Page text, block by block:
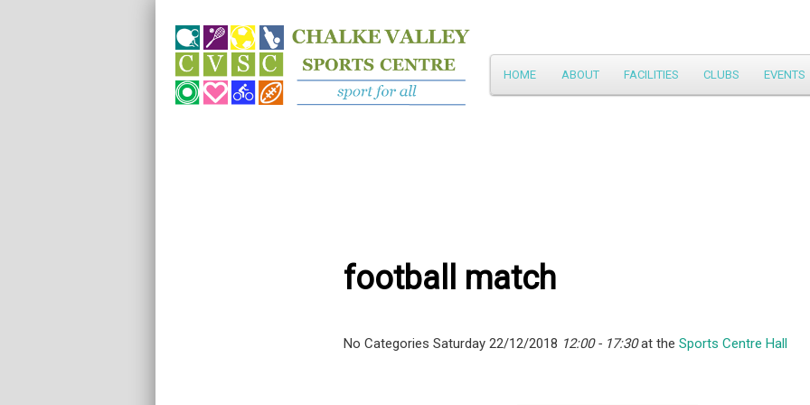
Main
menu
Skip
HOME ABOUT FACILITIES CLUBS EVENTS
football match
No Categories Saturday 22/12/2018 12:00 - 17:30at the Sports Centre Hall